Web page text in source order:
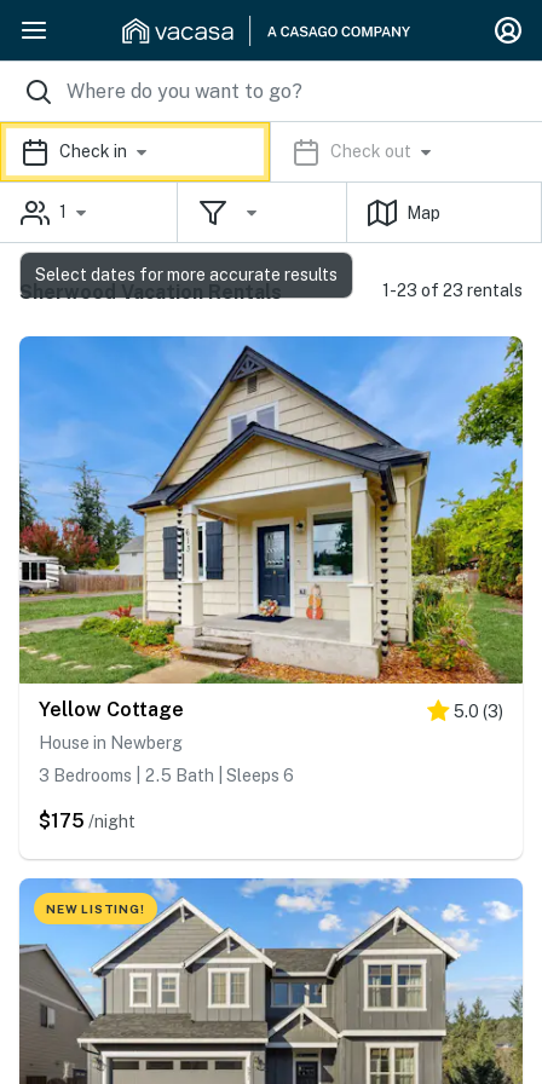
Check in Check out
1 Map
Sherwood Vacation Rentals 1-23 of 23 rentals
Yellow Cottage 5.0 (3)
House in Newberg
3 Bedrooms | 2.5 Bath | Sleeps 6
$175 /night
NEW LISTING!
Select dates for more accurate results